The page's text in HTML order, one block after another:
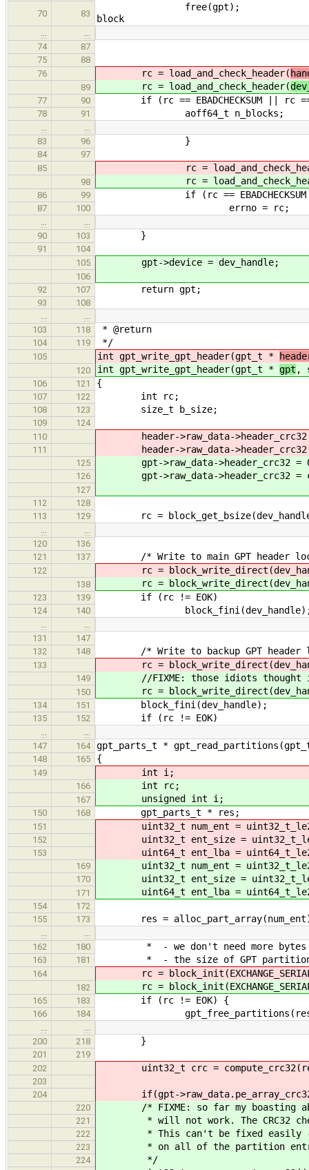
70 83
free(gpt); //
block
74
87
75
88
76
rc = load_and_check_header(
89 rc = load_and_check_header(
77 90 if (rc == EBADCHECKSUM || rc ==
78 91 aoff64_t n_blocks;
83
96 }
84
97
85
rc =
98 rc =
86 99 if (rc == EBADCHECKSUM ||
87 100 errno = rc;
90
103 }
91
104
105
gpt->device = dev_handle;
106
92
107 return gpt;
93
108
103
118 * @return 0 on
104 119 */
105 int gpt_write_gpt_header(gpt_t *
120 int gpt_write_gpt_header(gpt_t * gpt ,
106 121 {
107 122 int rc;
108 123 size_t b_size;
109
124
110
header->raw_data-
111 header->raw_data->header_crc32 =
125 gpt->raw_data->header_crc32 =
126 gpt->raw_data->header_crc32 =
127
112
128
113
129 rc =
120
136
121
137 /* Write to main GPT header
122 rc = block_write_direct(dev_handle,
138 rc = block_write_direct(dev_handle,
123 139 if (rc != EOK)
124 140
131
147
132
148 /* Write to backup GPT header
133 rc = block_write_direct(dev_handle,
149 //FIXME: those idiots thought it
150 rc =
134 151 block_fini(dev_handle);
135 152 if (rc != EOK)
147
164 gpt_parts_t *
148 165 {
149 int i;
166 int rc;
167 unsigned int i;
150 168 gpt_parts_t * res;
151 uint32_t num_ent =
152 uint32_t ent_size =
153 uint64_t ent_lba =
169 uint32_t num_ent =
170 uint32_t ent_size =
171 uint64_t ent_lba =
154
172
155
173 res =
162
180 * - we don't need more bytes
163 181 * - the size of GPT partition
164 rc =
182 rc =
165 183 if (rc != EOK) {
166 184
200
218 }
201
219
202
uint32_t crc =
203
204
if(gpt-
220 /* FIXME: so far my boasting
221 * will not work. The CRC32
222 * This can't be fixed easily -
223 * on all of the partition
224 */